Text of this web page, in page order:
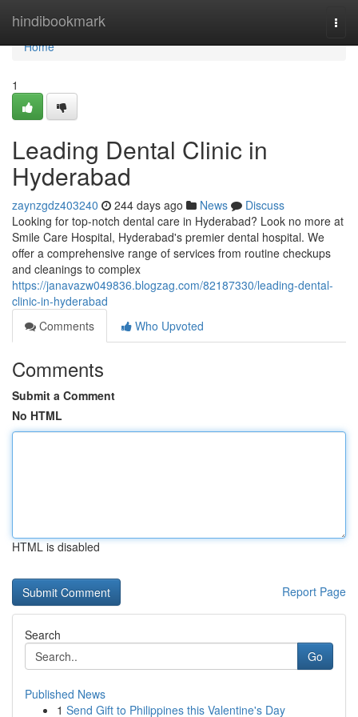
hindibookmark
Home
Home
1
Leading Dental Clinic in
Hyderabad
zaynzgdz403240 244 days ago News
Discuss
Looking for top-notch dental care in Hyderabad? Look no more at
Smile Care Hospital, Hyderabad's premier dental hospital. We
offer a comprehensive range of services from routine checkups
and cleanings to complex
https://janavazw049836.blogzag.com/82187330/leading-dental-
clinic-in-hyderabad
Comments
Who Upvoted
Comments
Submit a Comment
No HTML
HTML is disabled
Report Page
Search
Go
Published News
1 Send Gift to Philippines this Valentine's Day